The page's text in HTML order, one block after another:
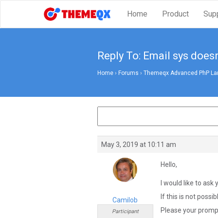
Home Product
Reply To: Email sys
Home › Forums › Themeqx Advanced PhP
May 3, 2019 at 10:11 am
Camilob
Participant
Hello,
I would like to
If this is not
Please your